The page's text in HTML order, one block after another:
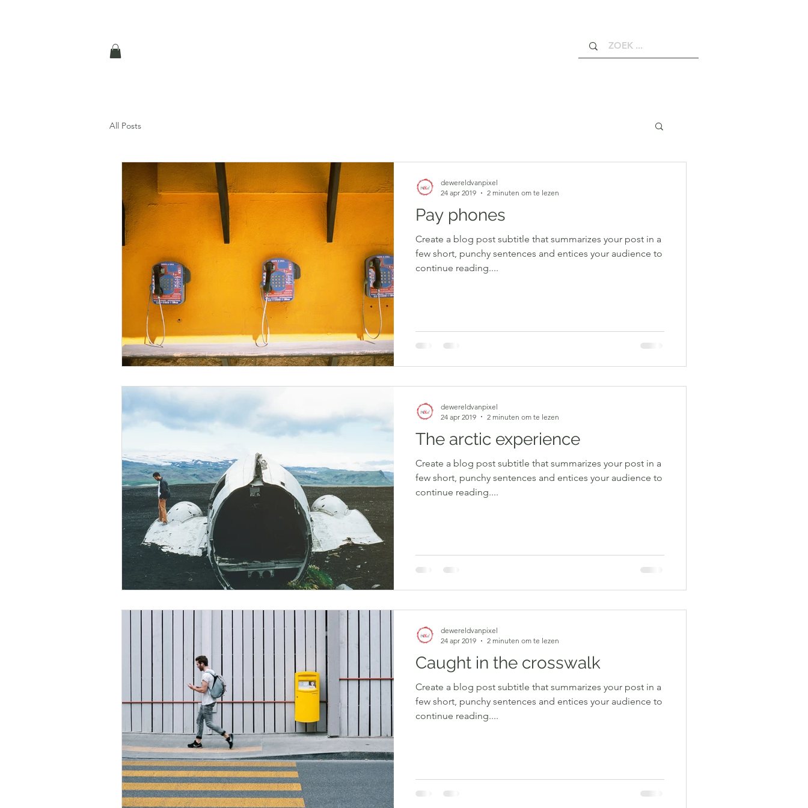
All Posts
Pay phones
Create a blog post subtitle that summarizes your post in a
few short, punchy sentences and entices your audience to
continue reading....
dewereldvanpixel
24 apr 2019
2 minuten om te lezen
The arctic experience
Create a blog post subtitle that summarizes your post in a
few short, punchy sentences and entices your audience to
continue reading....
dewereldvanpixel
24 apr 2019
2 minuten om te lezen
Caught in the crosswalk
Create a blog post subtitle that summarizes your post in a
few short, punchy sentences and entices your audience to
continue reading....
dewereldvanpixel
24 apr 2019
2 minuten om te lezen